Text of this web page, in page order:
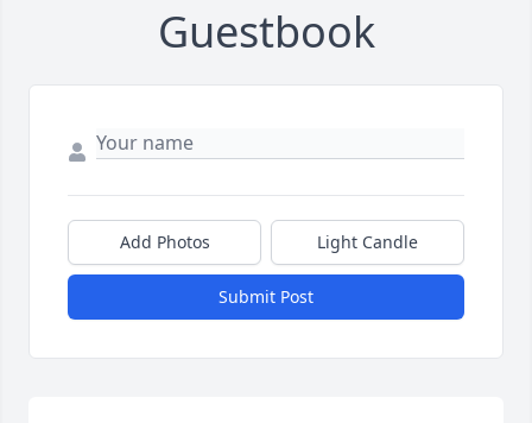
Guestbook
Add Photos Light Candle
Submit Post